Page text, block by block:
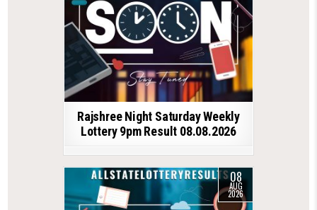
Rajshree Night Saturday Weekly
Lottery 9pm Result 08.08.2026
08
AUG
2026